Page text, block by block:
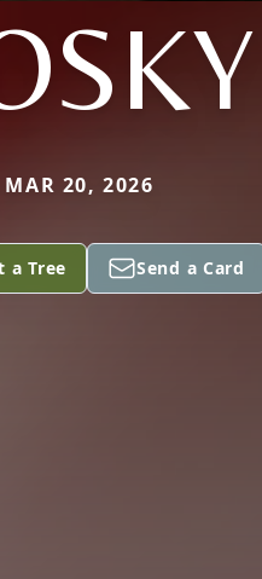
20, 2026
a Tree Send a Card